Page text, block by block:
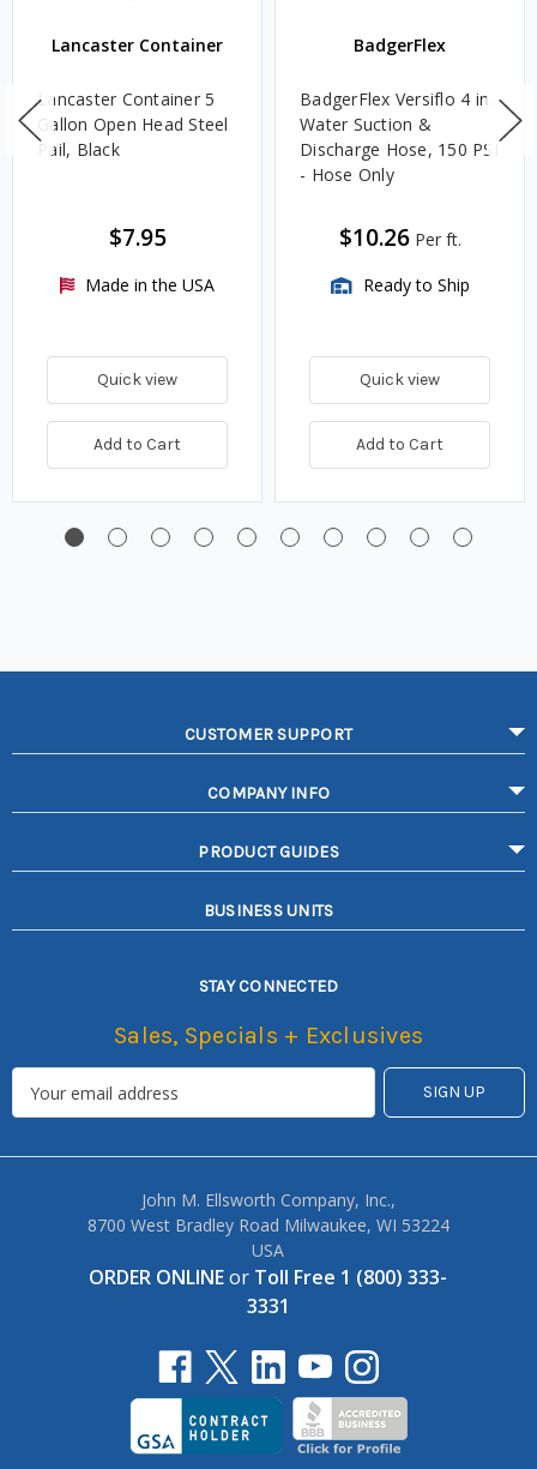
Lancaster Container
Lancaster Container 5
Gallon Open Head Steel
Pail, Black
$7.95
Made in the USA
Quick view
Add to Cart
BadgerFlex
BadgerFlex Versiflo 4 in.
Water Suction &
Discharge Hose, 150 PSI
- Hose Only
$10.26 Per ft.
Ready to Ship
Quick view
Add to Cart
CUSTOMER SUPPORT
COMPANY INFO
PRODUCT GUIDES
BUSINESS UNITS
STAY CONNECTED
Sales, Specials + Exclusives
John M. Ellsworth Company, Inc.,
8700 West Bradley Road Milwaukee, WI 53224
USA
ORDER ONLINEor Toll Free 1 (800) 333-
3331